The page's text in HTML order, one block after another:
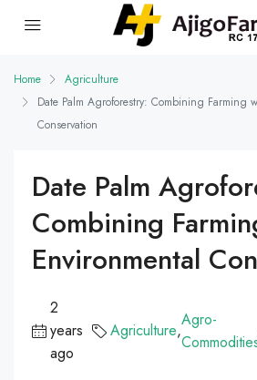
Home
Agriculture
Date Palm Agroforestry: Combining Farming
Conservation
Date Palm
Combining
Environmental
2
years
ago
Agriculture,
Agro-